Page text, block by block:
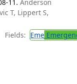
11. Anderson
T, Lippert S,
Fields: Eme